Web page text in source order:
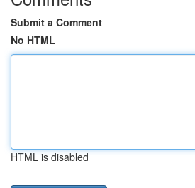
Submit a Comment
No HTML
HTML is disabled